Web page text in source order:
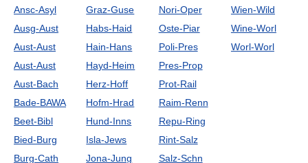
Ansc-Asyl
Ausg-Aust
Aust-Aust
Aust-Aust
Aust-Bach
Bade-BAWA
Beet-Bibl
Bied-Burg
Burg-Cath
Graz-Guse
Habs-Haid
Hain-Hans
Hayd-Heim
Herz-Hoff
Hofm-Hrad
Hund-Inns
Isla-Jews
Jona-Jung
Nori-Oper
Oste-Piar
Poli-Pres
Pres-Prop
Prot-Rail
Raim-Renn
Repu-Ring
Rint-Salz
Salz-Schn
Wien-Wild
Wine-Worl
Worl-Worl